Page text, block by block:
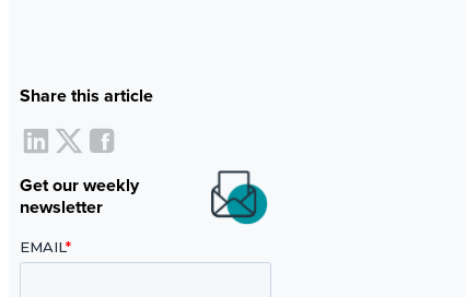
Share this article
Get our weekly
newsletter